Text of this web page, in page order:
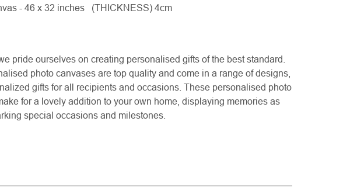
- 46 x 32 inches (THICKNESS) 4cm
pride ourselves on creating personalised gifts of the best standard.
photo canvases are top quality and come in a range of designs,
gifts for all recipients and occasions. These personalised photo
for a lovely addition to your own home, displaying memories as
special occasions and milestones.